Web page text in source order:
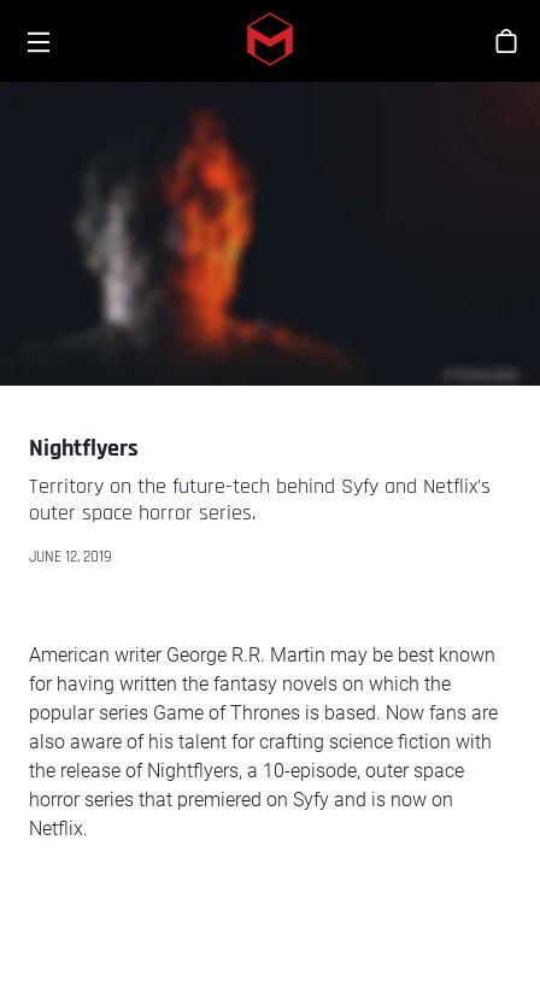
Skip to main content
Nightflyers
Territory on the future-tech behind Syfy and Netflix's
outer space horror series.
JUNE 12, 2019
American writer George R.R. Martin may be best known
for having written the fantasy novels on which the
popular series Game of Thrones is based. Now fans are
also aware of his talent for crafting science fiction with
the release of Nightflyers, a 10-episode, outer space
horror series that premiered on Syfy and is now on
Netflix.